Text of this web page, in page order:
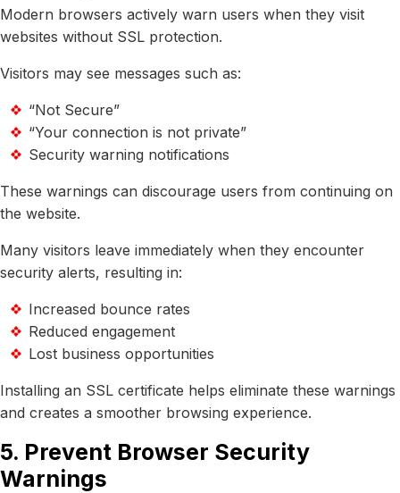
Modern browsers actively warn users when they visit
websites without SSL protection.
Visitors may see messages such as:
“Not Secure”
“Your connection is not private”
Security warning notifications
These warnings can discourage users from continuing on
the website.
Many visitors leave immediately when they encounter
security alerts, resulting in:
Increased bounce rates
Reduced engagement
Lost business opportunities
Installing an SSL certificate helps eliminate these warnings
and creates a smoother browsing experience.
5. Prevent Browser Security
Warnings